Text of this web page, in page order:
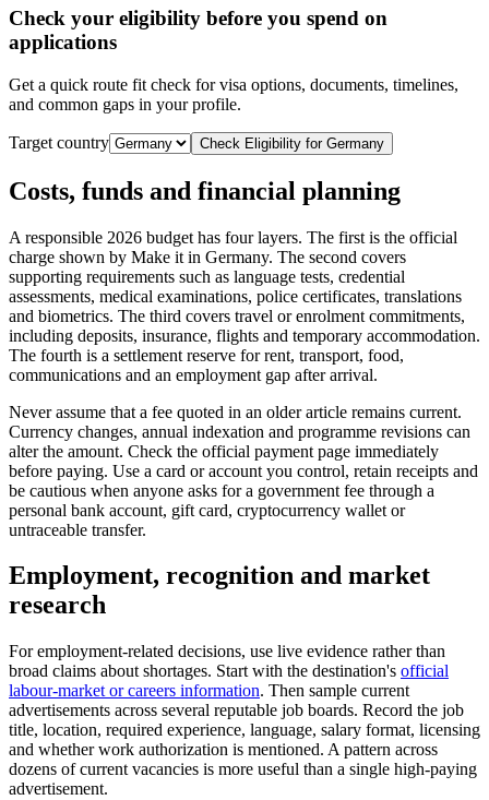
Check your eligibility before you spend on
applications
Get a quick route fit check for visa options, documents, timelines,
and common gaps in your profile.
Target country Check Eligibility for Germany
Costs, funds and financial planning
A responsible 2026 budget has four layers. The first is the official
charge shown by Make it in Germany. The second covers
supporting requirements such as language tests, credential
assessments, medical examinations, police certificates, translations
and biometrics. The third covers travel or enrolment commitments,
including deposits, insurance, flights and temporary accommodation.
The fourth is a settlement reserve for rent, transport, food,
communications and an employment gap after arrival.
Never assume that a fee quoted in an older article remains current.
Currency changes, annual indexation and programme revisions can
alter the amount. Check the official payment page immediately
before paying. Use a card or account you control, retain receipts and
be cautious when anyone asks for a government fee through a
personal bank account, gift card, cryptocurrency wallet or
untraceable transfer.
Employment, recognition and market
research
For employment-related decisions, use live evidence rather than
broad claims about shortages. Start with the destination's official
labour-market or careers information. Then sample current
advertisements across several reputable job boards. Record the job
title, location, required experience, language, salary format, licensing
and whether work authorization is mentioned. A pattern across
dozens of current vacancies is more useful than a single high-paying
advertisement.